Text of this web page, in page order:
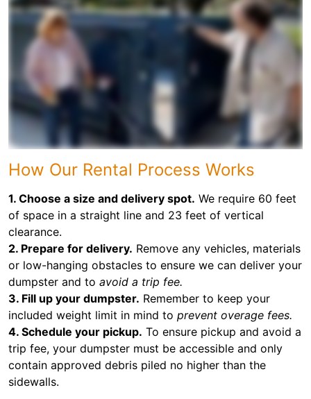
How Our Rental Process Works
1. Choose a size and delivery spot. We require 60 feet
of space in a straight line and 23 feet of vertical
clearance.
2. Prepare for delivery. Remove any vehicles, materials
or low-hanging obstacles to ensure we can deliver your
dumpster and to avoid a trip fee.
3. Fill up your dumpster. Remember to keep your
included weight limit in mind to prevent overage fees.
4. Schedule your pickup. To ensure pickup and avoid a
trip fee, your dumpster must be accessible and only
contain approved debris piled no higher than the
sidewalls.